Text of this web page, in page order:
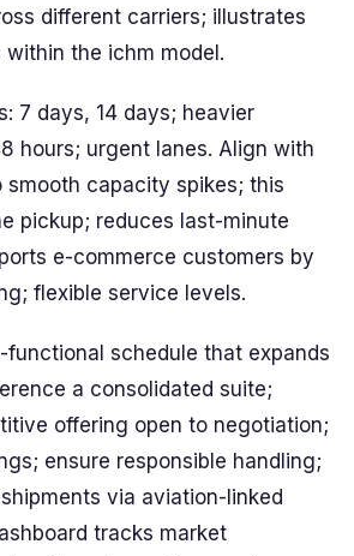
different carriers; illustrates
the ichm model.
7 days, 14 days; heavier
hours; urgent lanes. Align with
capacity spikes; this
pickup; reduces last-minute
e-commerce customers by
flexible service levels.
functional schedule that expands
a consolidated suite;
offering open to negotiation;
ensure responsible handling;
via aviation-linked
tracks market